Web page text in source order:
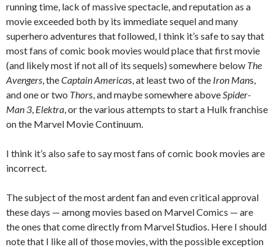
running time, lack of massive spectacle, and reputation as a
movie exceeded both by its immediate sequel and many
superhero adventures that followed, I think it’s safe to say that
most fans of comic book movies would place that first movie
(and likely most if not all of its sequels) somewhere below The
Avengers, theCaptain Americas, at least two of the Iron Mans,
and one or two Thors, and maybe somewhere aboveSpider-
Man 3, Elektra, or the various attempts to start a Hulk franchise
on the Marvel Movie Continuum.
I think it’s also safe to say most fans of comic book movies are
incorrect.
The subject of the most ardent fan and even critical approval
these days — among movies based on Marvel Comics — are
the ones that come directly from Marvel Studios. Here I should
note that I like all of those movies, with the possible exception